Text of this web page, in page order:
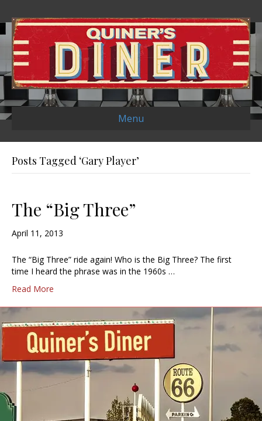
Menu
Posts Tagged ‘Gary Player’
The “Big Three”
April 11, 2013
The “Big Three” ride again! Who is the Big Three? The first
time I heard the phrase was in the 1960s …
Read More